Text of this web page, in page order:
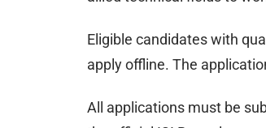
Eligible candidates with
apply offline. The
All applications must be